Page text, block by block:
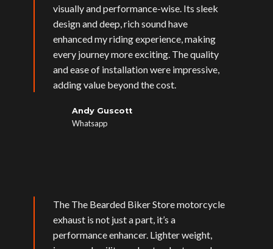
visually and performance-wise. Its sleek
design and deep, rich sound have
enhanced my riding experience, making
every journey more exciting. The quality
and ease of installation were impressive,
adding value beyond the cost.
Andy Guscott
Whatsapp
The The Bearded Biker Store motorcycle
exhaust is not just a part, it’s a
performance enhancer. Lighter weight,